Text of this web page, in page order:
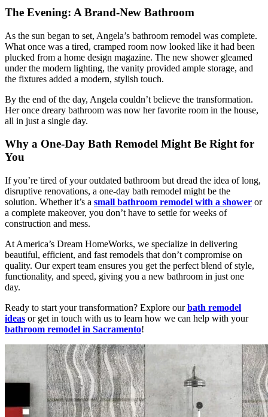
The Evening: A Brand-New Bathroom
As the sun began to set, Angela’s bathroom remodel was complete.
What once was a tired, cramped room now looked like it had been
plucked from a home design magazine. The new shower gleamed
under the modern lighting, the vanity provided ample storage, and
the fixtures added a modern, stylish touch.
By the end of the day, Angela couldn’t believe the transformation.
Her once dreary bathroom was now her favorite room in the house,
all in just a single day.
Why a One-Day Bath Remodel Might Be Right for
You
If you’re tired of your outdated bathroom but dread the idea of long,
disruptive renovations, a one-day bath remodel might be the
solution. Whether it’s a small bathroom remodel with a shower or
a complete makeover, you don’t have to settle for weeks of
construction and mess.
At America’s Dream HomeWorks, we specialize in delivering
beautiful, efficient, and fast remodels that don’t compromise on
quality. Our expert team ensures you get the perfect blend of style,
functionality, and speed, giving you a new bathroom in just one
day.
Ready to start your transformation? Explore ourbath remodel
ideas or get in touch with us to learn how we can help with your
bathroom remodel in Sacramento!